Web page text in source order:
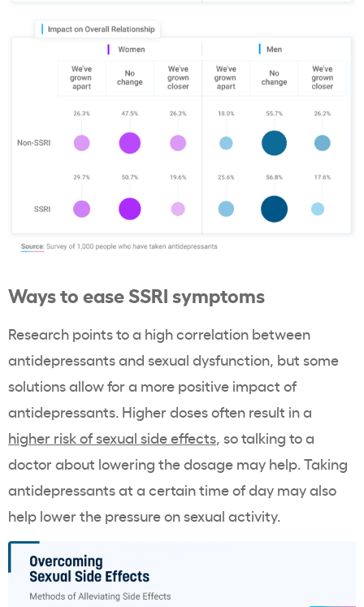
Ways to ease SSRI symptoms
Research points to a high correlation between
antidepressants and sexual dysfunction, but some
solutions allow for a more positive impact of
antidepressants. Higher doses often result in a
higher risk of sexual side effects , so talking to a
doctor about lowering the dosage may help. Taking
antidepressants at a certain time of day may also
help lower the pressure on sexual activity.